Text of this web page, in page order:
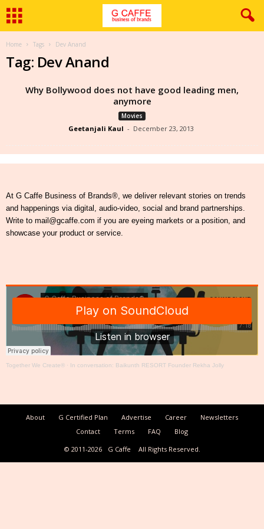
Home Tags Dev Anand
Tag: Dev Anand
Why Bollywood does not have good leading men,
anymore
Movies
Geetanjali Kaul - December 23, 2013
At G Caffe Business of Brands®, we deliver relevant stories on trends
and happenings via digital, audio-video, social and brand partnerships.
Write to mail@gcaffe.com if you are eyeing markets or a position, and
showcase your product or service.
Together We Create® · In conversation: Baikunth RESORT Founder Rekha Jolly
About G Certified Plan Advertise Career
Newsletters
Contact
Terms FAQ
Blog
© 2011-2026
G Caffe All Rights Reserved.